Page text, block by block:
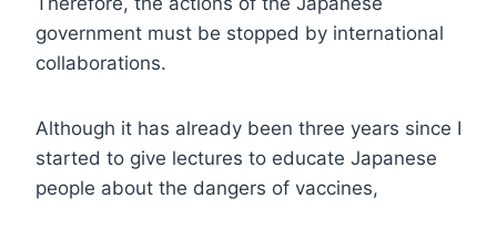
government must be stopped by international
collaborations.
Although it has already been three years since I
started to give lectures to educate Japanese
people about the dangers of vaccines,